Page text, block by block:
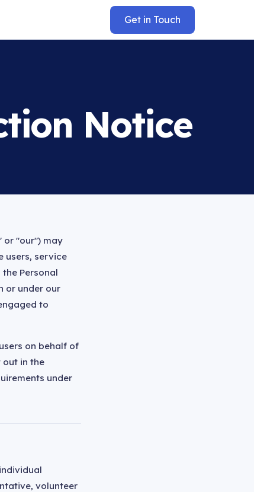
Get in Touch
Notice
or "our") may
users, service
Personal
or under our
to
on behalf of
out in the
under
volunteer